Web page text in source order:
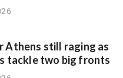
Athens still raging as
tackle two big fronts